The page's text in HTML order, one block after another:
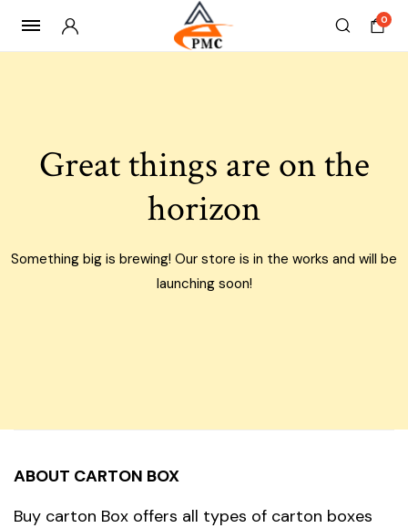
0
Great things are on the
horizon
Something big is brewing! Our store is in the works and will be
launching soon!
ABOUT CARTON BOX
Buy carton Box offers all types of carton boxes